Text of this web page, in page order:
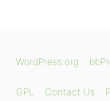
WordPress.org
GPL Contact Us